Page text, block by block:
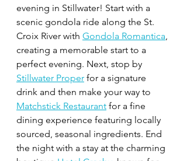
evening in Stillwater! Start with a
scenic gondola ride along the St.
Croix River with Gondola Romantica,
creating a memorable start to a
perfect evening. Next, stop by
Stillwater Proper for a signature
drink and then make your way to
Matchstick Restaurant for a fine
dining experience featuring locally
sourced, seasonal ingredients. End
the night with a stay at the charming